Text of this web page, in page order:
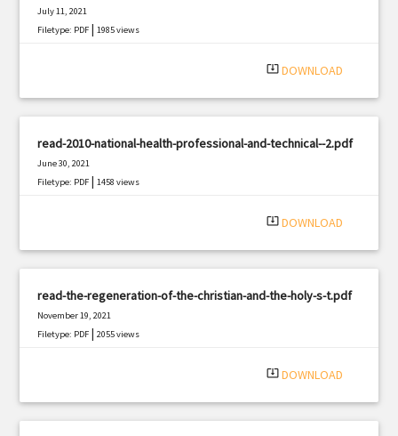
July 11, 2021
Filetype: PDF |1985 views
system_update_alt DOWNLOAD
read-2010-national-health-professional-and-technical--2.pdf
June 30, 2021
Filetype: PDF |1458 views
system_update_alt DOWNLOAD
read-the-regeneration-of-the-christian-and-the-holy-s-t.pdf
November 19, 2021
Filetype: PDF |2055 views
system_update_alt DOWNLOAD